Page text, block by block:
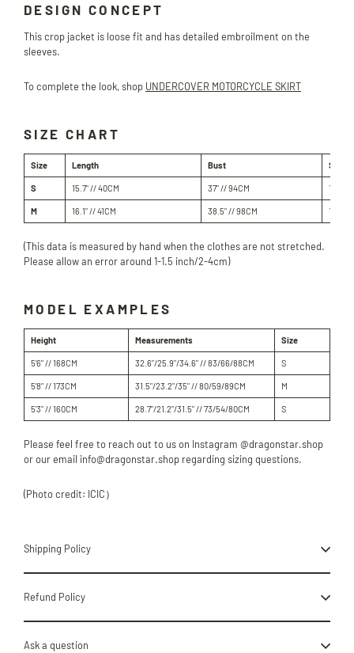
DESIGN CONCEPT
This crop jacket is loose fit and has detailed embroilment on the
sleeves.
To complete the look, shop UNDERCOVER MOTORCYCLE SKIRT
SIZE CHART
Size Length Bust
S 15.7" // 40CM 37" // 94CM 18.3"
M 16.1" // 41CM 38.5" // 98CM 18.8"
(This data is measured by hand when the clothes are not stretched.
Please allow an error around 1-1.5 inch/2-4cm)
MODEL EXAMPLES
Height Measurements Size
5'6" // 168CM 32.6"/25.9"/34.6" // 83/66/88CM S
5'8" // 173CM 31.5"/23.2"/35" // 80/59/89CM M
5'3" // 160CM 28.7"/21.2"/31.5" // 73/54/80CM S
Please feel free to reach out to us on Instagram @dragonstar.shop
or our email info@dragonstar.shop regarding sizing questions.
(Photo credit: ICIC）
Shipping Policy
Refund Policy
Ask a question